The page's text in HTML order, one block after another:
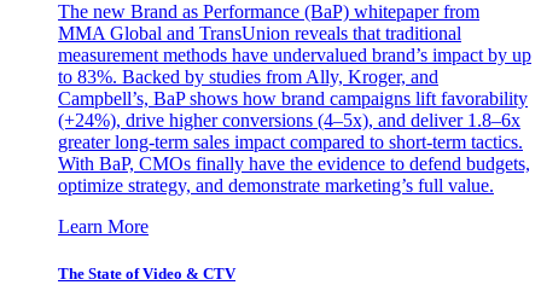
The new Brand as Performance (BaP) whitepaper from
MMA Global and TransUnion reveals that traditional
measurement methods have undervalued brand’s impact by up
to 83%. Backed by studies from Ally, Kroger, and
Campbell’s, BaP shows how brand campaigns lift favorability
(+24%), drive higher conversions (4–5x), and deliver 1.8–6x
greater long-term sales impact compared to short-term tactics.
With BaP, CMOs finally have the evidence to defend budgets,
optimize strategy, and demonstrate marketing’s full value.
Learn More
The State of Video & CTV